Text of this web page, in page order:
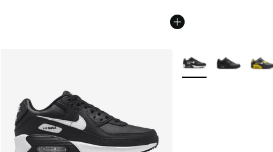
More Colors Available